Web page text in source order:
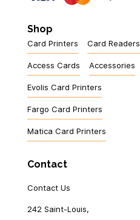
Shop
Card Printers Card Readers
Access Cards Accessories
Evolis Card Printers
Fargo Card Printers
Matica Card Printers
Contact
Contact Us
242 Saint-Louis,